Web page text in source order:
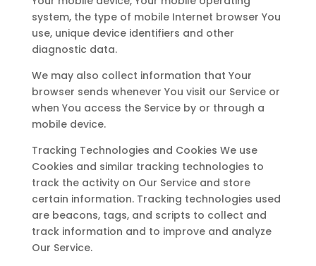
system, the type of mobile Internet browser You
use, unique device identifiers and other
diagnostic data.
We may also collect information that Your
browser sends whenever You visit our Service or
when You access the Service by or through a
mobile device.
Tracking Technologies and Cookies We use
Cookies and similar tracking technologies to
track the activity on Our Service and store
certain information. Tracking technologies used
are beacons, tags, and scripts to collect and
track information and to improve and analyze
Our Service.